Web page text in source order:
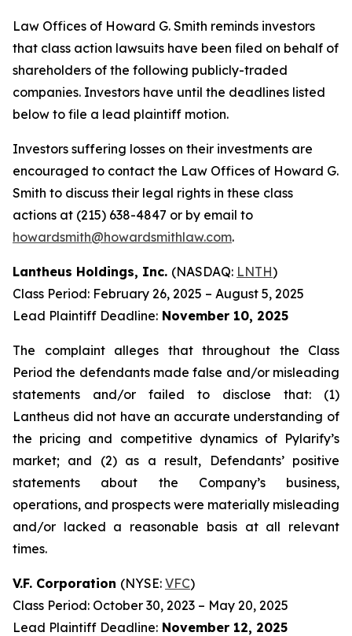
Law Offices of Howard G. Smith reminds investors
that class action lawsuits have been filed on behalf of
shareholders of the following publicly-traded
companies. Investors have until the deadlines listed
below to file a lead plaintiff motion.
Investors suffering losses on their investments are
encouraged to contact the Law Offices of Howard G.
Smith to discuss their legal rights in these class
actions at (215) 638-4847 or by email to
howardsmith@howardsmithlaw.com.
Lantheus Holdings, Inc. (NASDAQ: LNTH)
Class Period: February 26, 2025 – August 5, 2025
Lead Plaintiff Deadline: November 10, 2025
The complaint alleges that throughout the Class
Period the defendants made false and/or misleading
statements and/or failed to disclose that: (1)
Lantheus did not have an accurate understanding of
the pricing and competitive dynamics of Pylarify’s
market; and (2) as a result, Defendants’ positive
statements about the Company’s business,
operations, and prospects were materially misleading
and/or lacked a reasonable basis at all relevant
times.
V.F. Corporation (NYSE: VFC)
Class Period: October 30, 2023 – May 20, 2025
Lead Plaintiff Deadline: November 12, 2025